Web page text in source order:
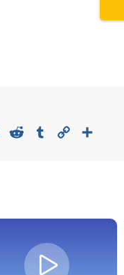
Viber Reddit Tumblr Copy